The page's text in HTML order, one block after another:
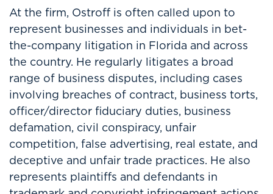
At the firm, Ostroff is often called upon to
represent businesses and individuals in bet-
the-company litigation in Florida and across
the country. He regularly litigates a broad
range of business disputes, including cases
involving breaches of contract, business torts,
officer/director fiduciary duties, business
defamation, civil conspiracy, unfair
competition, false advertising, real estate, and
deceptive and unfair trade practices. He also
represents plaintiffs and defendants in